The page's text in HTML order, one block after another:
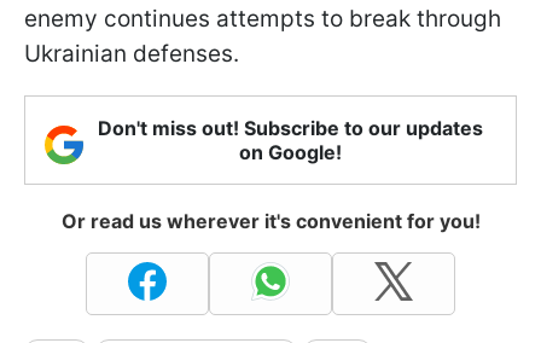
enemy continues attempts to break through
Ukrainian defenses.
Don't miss out! Subscribe to our updates
on Google!
Or read us wherever it's convenient for you!